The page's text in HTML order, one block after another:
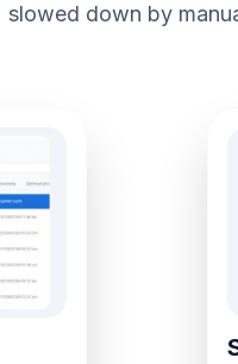
slowed down by